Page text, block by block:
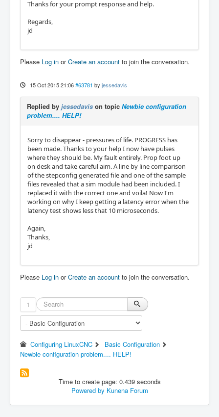
Thanks for your prompt response and help.
Regards,
jd
Please Log in orCreate an account to join the conversation.
15 Oct 2015 21:06 #63781 by jessedavis
Replied by jessedavis on topic Newbie configuration
problem.... HELP!
Sorry to disappear - pressures of life. PROGRESS has
been made. Thanks to your help I now have pulses
where they should be. My fault entirely. Prop foot up
on desk and take careful aim. A line by line comparison
of the stepconfig generated file and one of the sample
files revealed that a sim module had been included. I
replaced it with the correct one and voila! Now I'm
working on why I keep getting a latency error when the
latency test shows less that 10 microseconds.
Again,
Thanks,
jd
Please Log in orCreate an account to join the conversation.
1
Configuring LinuxCNC
Basic Configuration
Newbie configuration problem.... HELP!
Time to create page: 0.439 seconds
Powered by Kunena Forum